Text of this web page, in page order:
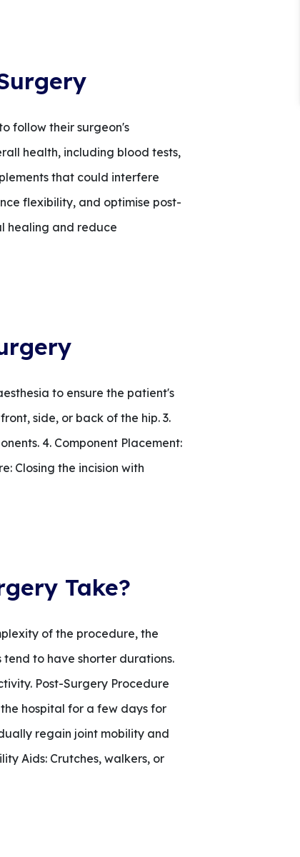
follow their surgeon's
health, including blood tests,
that could interfere
flexibility, and optimise post-
healing and reduce
to ensure the patient's
side, or back of the hip. 3.
4. Component Placement:
Closing the incision with
Take?
of the procedure, the
to have shorter durations.
Post-Surgery Procedure
hospital for a few days for
regain joint mobility and
Aids: Crutches, walkers, or